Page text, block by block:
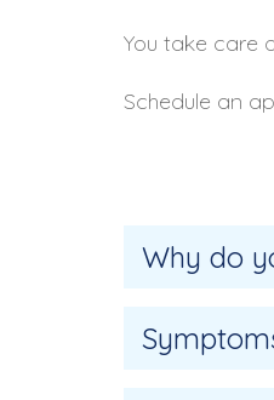
You take care
Schedule an
Why do